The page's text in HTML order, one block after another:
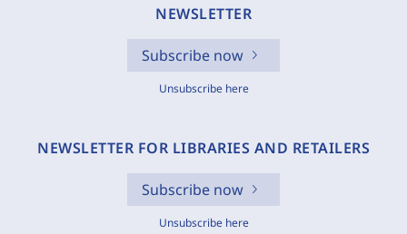
NEWSLETTER
Subscribe now
Unsubscribe here
NEWSLETTER FOR LIBRARIES AND RETAILERS
Subscribe now
Unsubscribe here